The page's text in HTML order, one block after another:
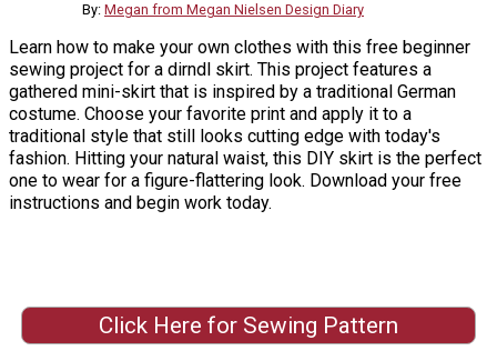
By: Megan from Megan Nielsen Design Diary
Learn how to make your own clothes with this free beginner
sewing project for a dirndl skirt. This project features a
gathered mini-skirt that is inspired by a traditional German
costume. Choose your favorite print and apply it to a
traditional style that still looks cutting edge with today's
fashion. Hitting your natural waist, this DIY skirt is the perfect
one to wear for a figure-flattering look. Download your free
instructions and begin work today.
Click Here for Sewing Pattern